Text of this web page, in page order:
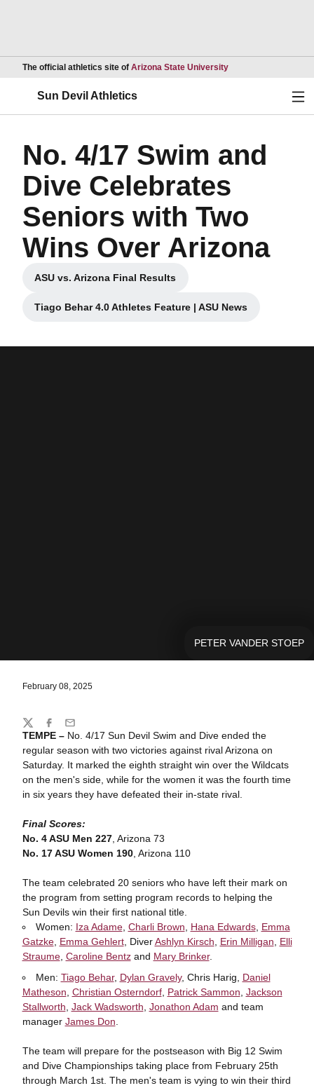
The official athletics site of Arizona State UniversityOpens in a new
Sun Devil Athletics
No. 4/17 Swim and
Dive Celebrates
Seniors with Two
Wins Over Arizona
ASU vs. Arizona Final Results
Opens in a new window
Tiago Behar 4.0 Athletes Feature | ASU News
Opens in a new window
PETER VANDER STOEP
February 08, 2025
TEMPE – No. 4/17 Sun Devil Swim and Dive ended the
regular season with two victories against rival Arizona on
Saturday. It marked the eighth straight win over the Wildcats
on the men's side, while for the women it was the fourth time
in six years they have defeated their in-state rival.
Final Scores:
No. 4 ASU Men 227, Arizona 73
No. 17 ASU Women 190, Arizona 110
The team celebrated 20 seniors who have left their mark on
the program from setting program records to helping the
Sun Devils win their first national title.
Women: Iza Adame, Charli Brown Hana Edwards, Emma
Gatzke, Emma Gehlert, DiverAshlyn Kirsch Erin Milligan
Elli
Straume, Caroline Bentzand Mary Brinker.
Men: Tiago Behar, Dylan Gravely, Chris Harig, Daniel
Matheson Christian Osterndorf, Patrick Sammon Jackson
Stallworth Jack Wadsworth Jonathon Adam and team
manager James Don
The team will prepare for the postseason with Big 12 Swim
and Dive Championships taking place from February 25th
through March 1st. The men's team is vying to win their third
Share
TwitterFacebook
Email